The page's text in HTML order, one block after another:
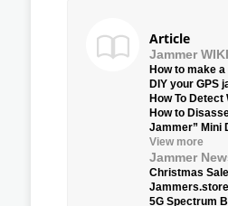
Article
Jammer WIKI
How to make
DIY your GPS
How To
How to
Jammer” Mini
View more
Jammer
Christmas
Jammers.store
5G Spectrum